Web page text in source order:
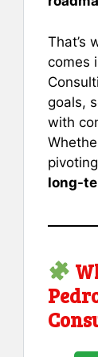
That’s
comes
goals,
with
long-